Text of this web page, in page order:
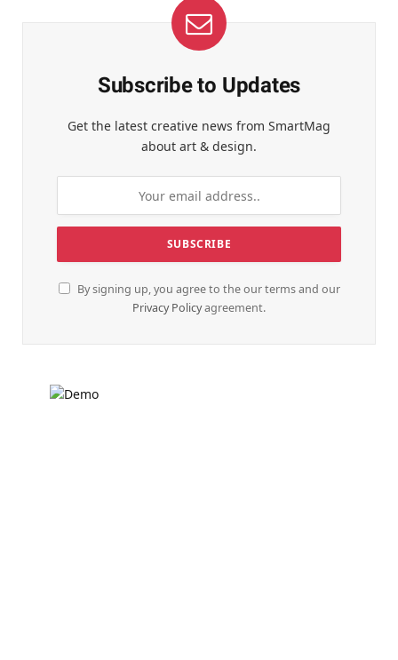
Subscribe to Updates
Get the latest creative news from SmartMag
about art & design.
By signing up, you agree to the our terms and our
Privacy Policyagreement.